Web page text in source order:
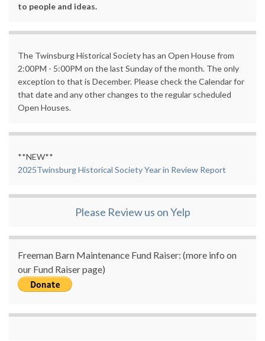
to people and ideas.
The Twinsburg Historical Society has an Open House from
2:00PM - 5:00PM on the last Sunday of the month. The only
exception to that is December. Please check the Calendar for
that date and any other changes to the regular scheduled
Open Houses.
**NEW**
2025Twinsburg Historical Society Year in Review Report
Please Review us on Yelp
Freeman Barn Maintenance Fund Raiser: (more info on
our Fund Raiser page)